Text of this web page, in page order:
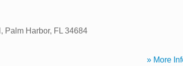
, Palm Harbor, FL 34684
» More